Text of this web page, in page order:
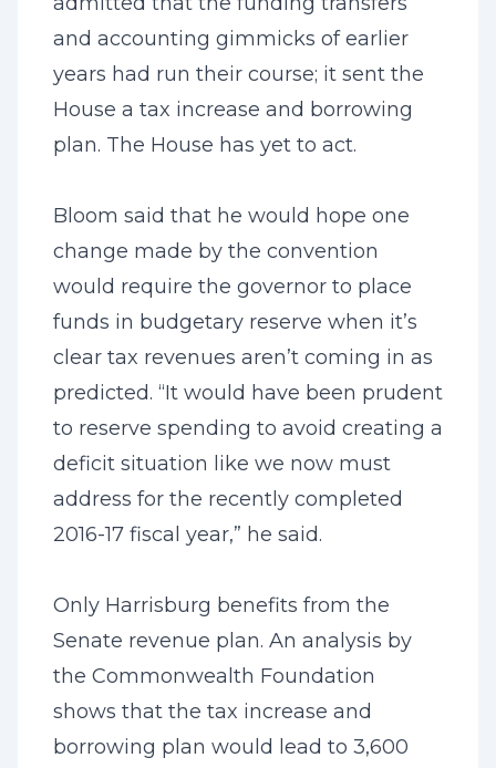
and accounting gimmicks of earlier
years had run their course; it sent the
House a tax increase and borrowing
plan. The House has yet to act.
Bloom said that he would hope one
change made by the convention
would require the governor to place
funds in budgetary reserve when it’s
clear tax revenues aren’t coming in as
predicted. “It would have been prudent
to reserve spending to avoid creating a
deficit situation like we now must
address for the recently completed
2016-17 fiscal year,” he said.
Only Harrisburg benefits from the
Senate revenue plan. An analysis by
the Commonwealth Foundation
shows that the tax increase and
borrowing plan would lead to 3,600